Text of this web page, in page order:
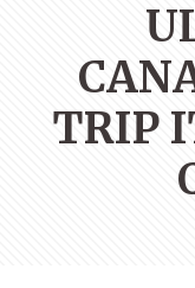
TRIP